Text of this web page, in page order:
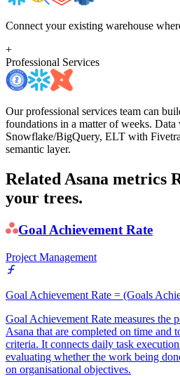
Connect your existing warehouse
+
Professional Services
Our professional services team can
foundations in a matter of weeks. Data
Snowflake/BigQuery, ELT with
semantic layer.
Related Asana metrics
your trees.
Goal Achievement Rate
Project Management
Goal Achievement Rate = (Goals
Goal Achievement Rate measures the
Asana that are completed on time and
criteria. It connects daily task
evaluating whether the work being
on organisational objectives.